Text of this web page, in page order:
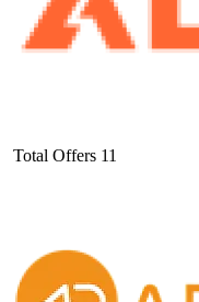
Total Offers 11